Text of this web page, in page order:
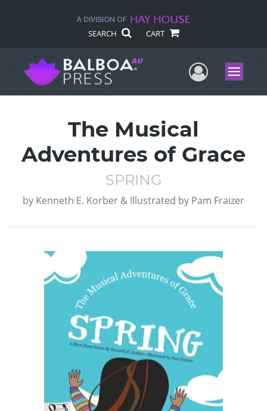
SEARCH CART
UserMenu
The Musical
Adventures of Grace
SPRING
by Kenneth E. Korber & Illustrated by Pam Fraizer